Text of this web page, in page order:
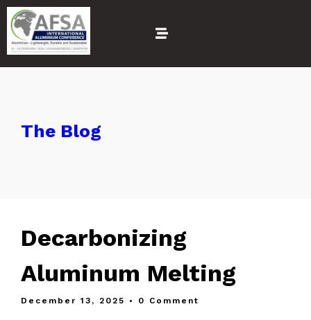
The Blog
Decarbonizing
Aluminum Melting
December 13, 2025 • 0 Comment